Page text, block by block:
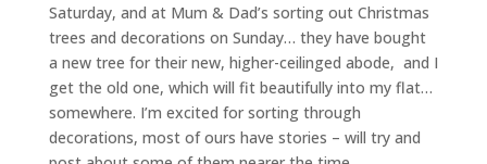
Saturday, and at Mum & Dad’s sorting out Christmas
trees and decorations on Sunday… they have bought
a new tree for their new, higher-ceilinged abode, and I
get the old one, which will fit beautifully into my flat…
somewhere. I’m excited for sorting through
decorations, most of ours have stories – will try and